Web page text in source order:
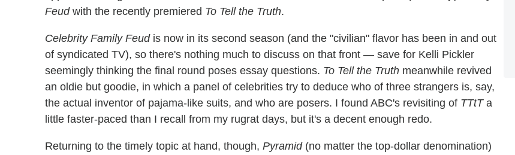
Feudwith the recently premiered To Tell the Truth.
Celebrity Family Feudis now in its second season (and the "civilian" flavor has been in and out
of syndicated TV), so there's nothing much to discuss on that front — save for Kelli Pickler
seemingly thinking the final round poses essay questions. To Tell the Truth meanwhile revived
an oldie but goodie, in which a panel of celebrities try to deduce who of three strangers is, say,
the actual inventor of pajama-like suits, and who are posers. I found ABC's revisiting of TTtTa
little faster-paced than I recall from my rugrat days, but it's a decent enough redo.
Returning to the timely topic at hand, though, Pyramid(no matter the top-dollar denomination)